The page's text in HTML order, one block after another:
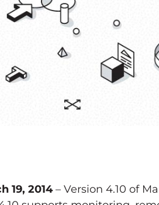
19, 2014– Version 4.10 of